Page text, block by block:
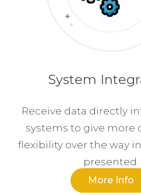
System
Receive data directly
systems to give more
flexibility over the way
presented.
More Info